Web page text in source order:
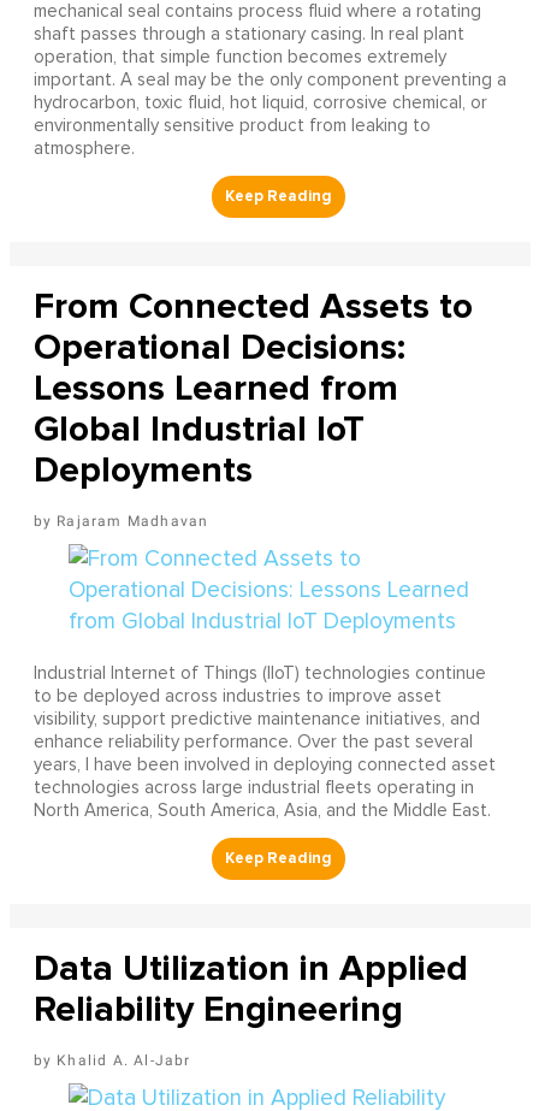
mechanical seal contains process fluid where a rotating
shaft passes through a stationary casing. In real plant
operation, that simple function becomes extremely
important. A seal may be the only component preventing a
hydrocarbon, toxic fluid, hot liquid, corrosive chemical, or
environmentally sensitive product from leaking to
atmosphere.
From Connected Assets to
Operational Decisions:
Lessons Learned from
Global Industrial IoT
Deployments
Rajaram Madhavan
Industrial Internet of Things (IIoT) technologies continue
to be deployed across industries to improve asset
visibility, support predictive maintenance initiatives, and
enhance reliability performance. Over the past several
years, I have been involved in deploying connected asset
technologies across large industrial fleets operating in
North America, South America, Asia, and the Middle East.
Data Utilization in Applied
Reliability Engineering
Khalid A. Al-Jabr